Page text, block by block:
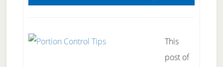
This
post of